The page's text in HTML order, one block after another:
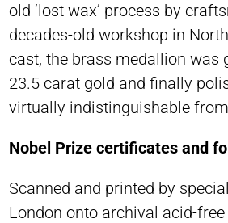
old ‘lost wax’ process by
decades-old workshop in
cast, the brass medallion was
23.5 carat gold and finally
virtually indistinguishable
Nobel Prize certificates and
Scanned and printed by
London onto archival acid-free